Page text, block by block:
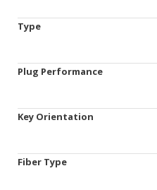
Type
Plug Performance
Key Orientation
Fiber Type